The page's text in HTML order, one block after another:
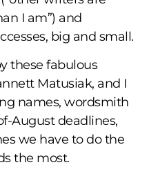
I am”) and
big and small.
these fabulous
Matusiak, and I
names, wordsmith
August deadlines,
we have to do the
the most.